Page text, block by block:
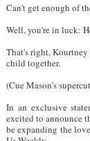
Can't get enough of
Well, you're in luck:
That's right,
child together.
(Cue Mason's
In an exclusive
excited to announce
be expanding the